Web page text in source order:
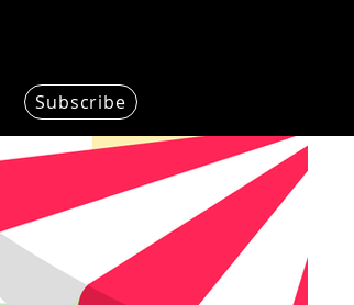
Subscribe